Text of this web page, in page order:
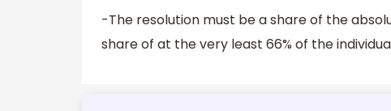
-The resolution must be a share of the
share of at the very least 66% of the